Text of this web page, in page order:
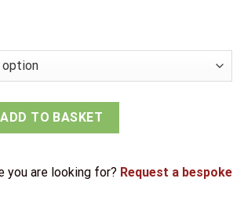
Sandringham Clear Bevelled Glazed
ADD TO BASKET
you are looking for? Request a bespoke